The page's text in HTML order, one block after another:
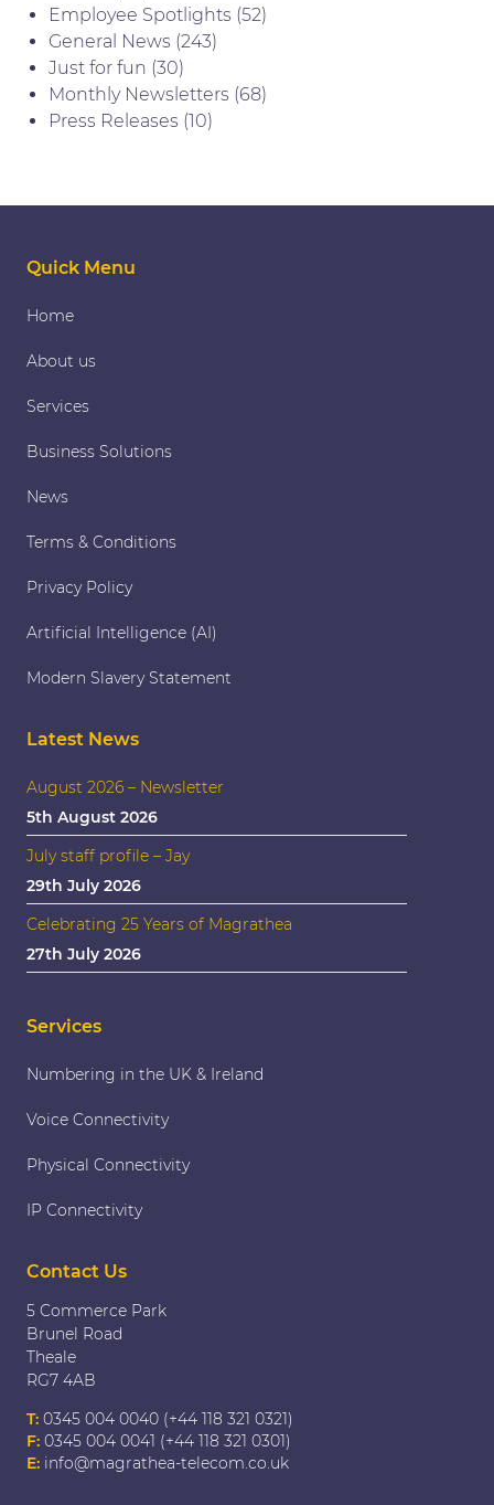
Employee Spotlights (52)
General News (243)
Just for fun (30)
Monthly Newsletters (68)
Press Releases (10)
Quick Menu
Home
About us
Services
Business Solutions
News
Terms & Conditions
Privacy Policy
Artificial Intelligence (AI)
Modern Slavery Statement
Latest News
August 2026 – Newsletter
5th August 2026
July staff profile – Jay
29th July 2026
Celebrating 25 Years of Magrathea
27th July 2026
Services
Numbering in the UK & Ireland
Voice Connectivity
Physical Connectivity
IP Connectivity
Contact Us
5 Commerce Park
Brunel Road
Theale
RG7 4AB
T: 0345 004 0040 (+44 118 321 0321)
F: 0345 004 0041 (+44 118 321 0301)
E: info@magrathea-telecom.co.uk